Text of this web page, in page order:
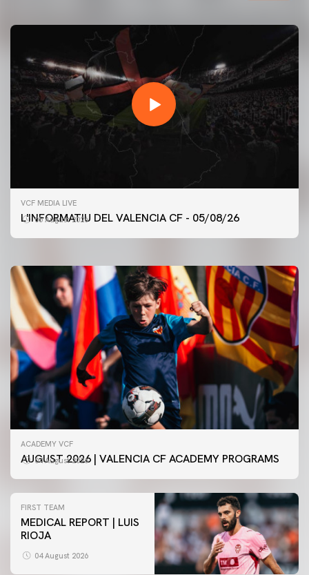
VCF MEDIA LIVE
L'INFORMATIU DEL VALENCIA CF - 05/08/26
05 August 2026
FIRST TEAM
VALENCIA CF TRAINING SESSION 5/8/2026
ACADEMY VCF
AUGUST 2026 | VALENCIA CF ACADEMY PROGRAMS
04 August 2026
FIRST TEAM
MEDICAL REPORT | LUIS
RIOJA
04 August 2026
FIRST TEAM
VALENCIA CF TRAINING SESSION 4/8/2026